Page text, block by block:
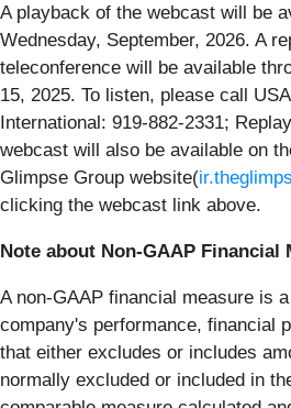
A playback of the webcast will be
Wednesday, September, 2026. A
teleconference will be available
15, 2025. To listen, please call
International: 919-882-2331;
webcast will also be available on
Glimpse Group website(
clicking the webcast link above.
Note about Non-GAAP Financial
A non-GAAP financial measure is
company's performance, financial
that either excludes or includes
normally excluded or included in